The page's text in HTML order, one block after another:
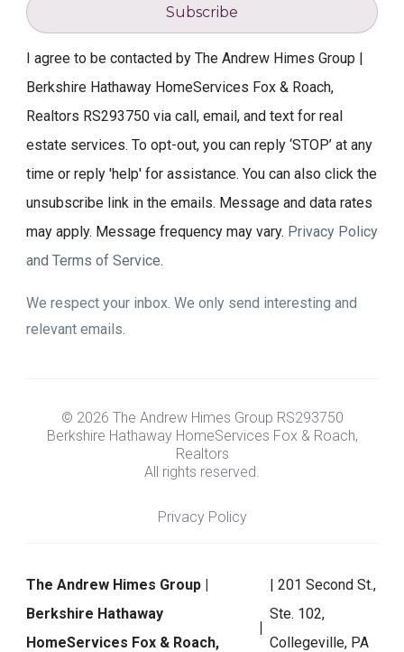
Subscribe
I agree to be contacted by The Andrew Himes Group |
Berkshire Hathaway HomeServices Fox & Roach,
Realtors RS293750 via call, email, and text for real
estate services. To opt-out, you can reply ‘STOP’ at any
time or reply 'help' for assistance. You can also click the
unsubscribe link in the emails. Message and data rates
may apply. Message frequency may vary. Privacy Policy
and Terms of Service.
We respect your inbox. We only send interesting and
relevant emails.
© 2026 The Andrew Himes Group RS293750
Berkshire Hathaway HomeServices Fox & Roach,
Realtors
All rights reserved.
Privacy Policy
The Andrew Himes Group |
Berkshire Hathaway
HomeServices Fox & Roach,
| 201 Second St.,
Ste. 102,
Collegeville, PA